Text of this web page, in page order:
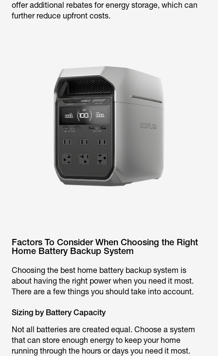
offer additional rebates for energy storage, which can
further reduce upfront costs.
Factors To Consider When Choosing the Right
Home Battery Backup System
Choosing the best home battery backup system is
about having the right power when you need it most.
There are a few things you should take into account.
Sizing by Battery Capacity
Not all batteries are created equal. Choose a system
that can store enough energy to keep your home
running through the hours or days you need it most.